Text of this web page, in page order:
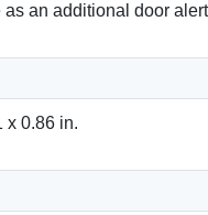
an additional door
x 0.86 in.